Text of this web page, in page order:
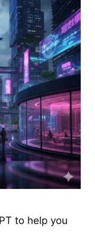
to help you